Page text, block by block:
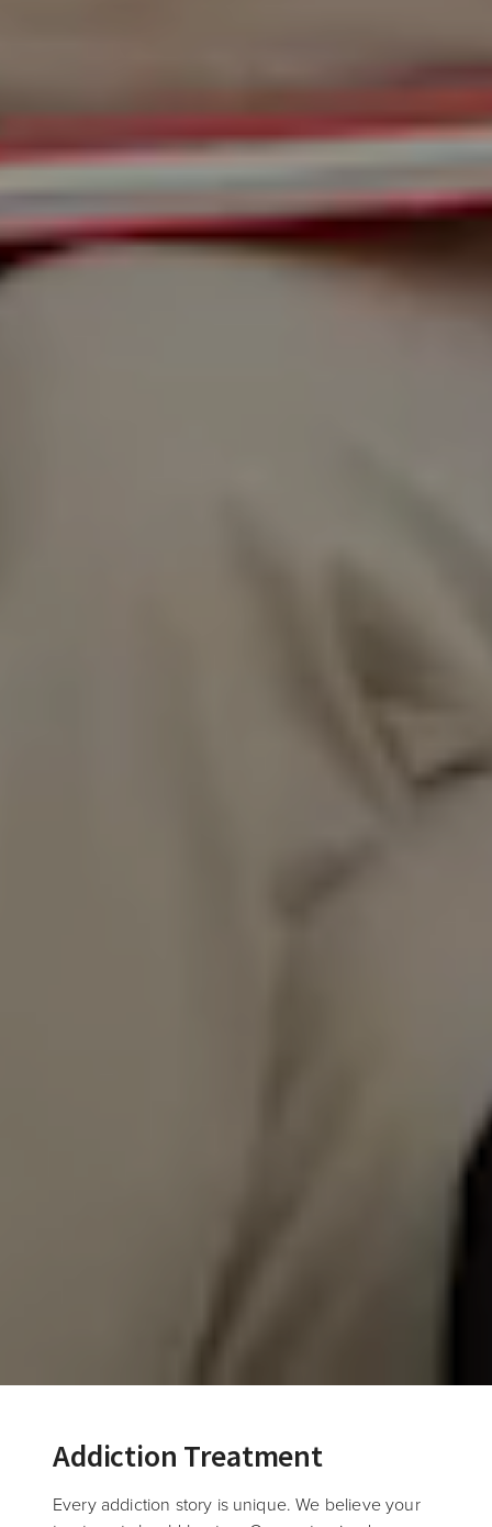
Addiction Treatment
Every addiction story is unique. We believe your